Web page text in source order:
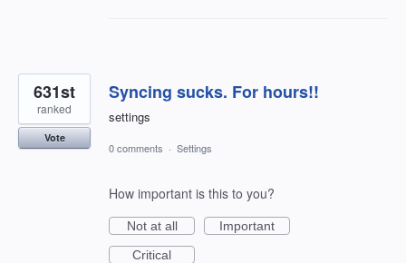
Syncing sucks. For hours!!
settings
631st
ranked
Vote
0 comments · Settings
How important is this to you?
Not at all
Important
Critical